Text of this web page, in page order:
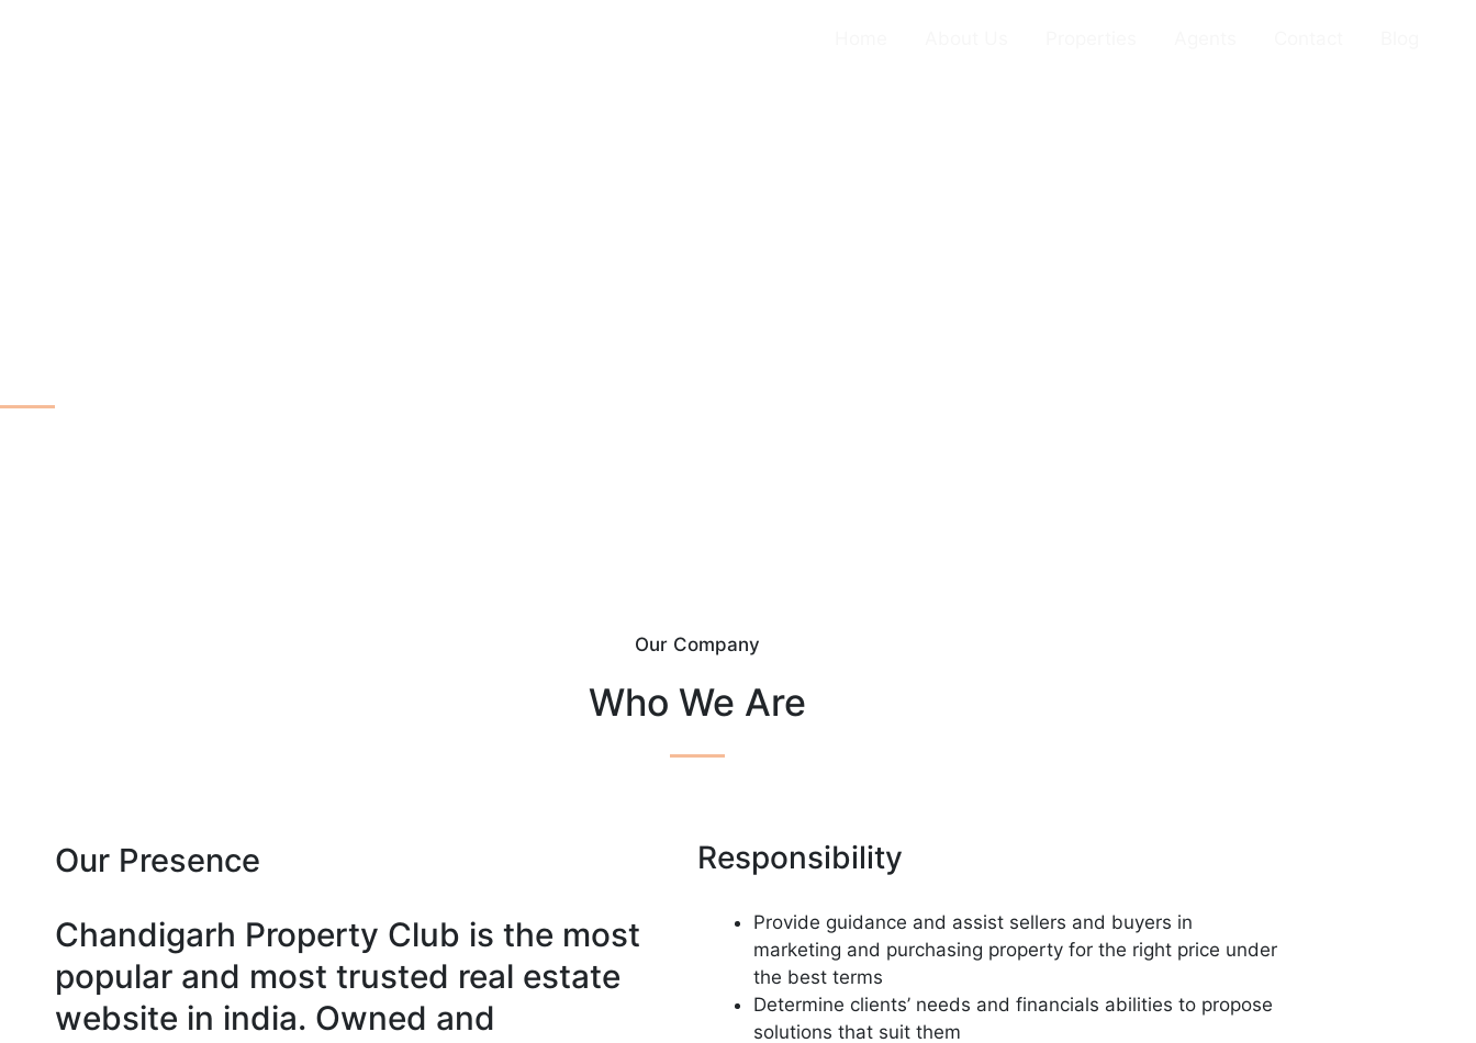
Our Company
Who We Are
Our Presence
Chandigarh Property Club is the most
popular and most trusted real estate
website in india. Owned and
Responsibility
Provide guidance and assist sellers and buyers in
marketing and purchasing property for the right price under
the best terms
Determine clients’ needs and financials abilities to propose
solutions that suit them